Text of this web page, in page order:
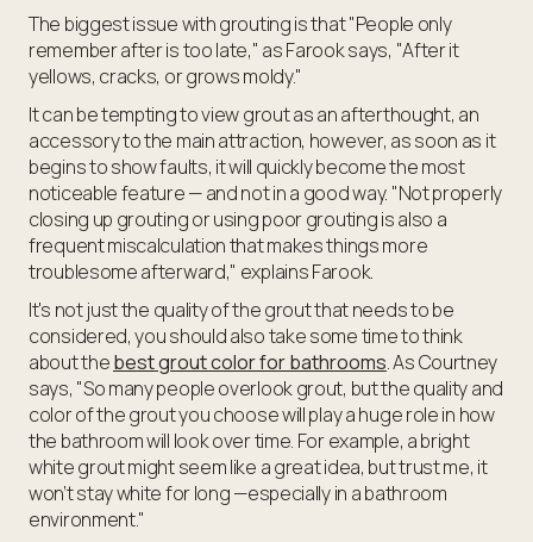
The biggest issue with grouting is that "People only
remember after is too late," as Farook says, "After it
yellows, cracks, or grows moldy."
It can be tempting to view grout as an afterthought, an
accessory to the main attraction, however, as soon as it
begins to show faults, it will quickly become the most
noticeable feature — and not in a good way. "Not properly
closing up grouting or using poor grouting is also a
frequent miscalculation that makes things more
troublesome afterward," explains Farook.
It's not just the quality of the grout that needs to be
considered, you should also take some time to think
about thebest grout color for bathrooms. As Courtney
says, "So many people overlook grout, but the quality and
color of the grout you choose will play a huge role in how
the bathroom will look over time. For example, a bright
white grout might seem like a great idea, but trust me, it
won’t stay white for long —especially in a bathroom
environment."